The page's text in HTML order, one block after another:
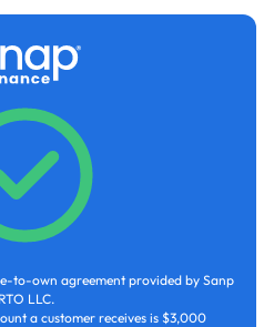
to-own agreement provided by Sanp
RTO LLC.
a customer receives is $3,000